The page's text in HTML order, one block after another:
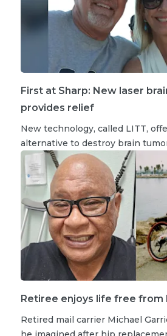
First at Sharp: New laser
provides relief
New technology, called LITT,
alternative to destroy brain
Retiree enjoys life free from
Retired mail carrier Michael